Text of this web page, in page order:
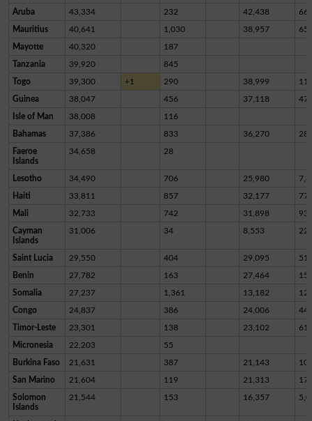
Aruba 43,334 232 42,438
Mauritius 40,641 1,030 38,957
Mayotte 40,320 187
Tanzania 39,920 845
Togo 39,300 +1 290 38,999 11
Guinea 38,047 456 37,118
Isle of Man 38,008 116
Bahamas 37,386 833 36,270
Faeroe
Islands
34,658 28
Lesotho 34,490 706 25,980
Haiti 33,811 857 32,177
Mali 32,733 742 31,898 93
Cayman
Islands
31,006 34 8,553
Saint Lucia 29,550 404 29,095 51
Benin 27,782 163 27,464
Somalia 27,237 1,361 13,182
Congo 24,837 386 24,006
Timor-Leste 23,301 138 23,102 61
Micronesia 22,203 55
Burkina Faso 21,631 387 21,143
San Marino 21,604 119 21,313
Solomon
Islands
21,544 153 16,357